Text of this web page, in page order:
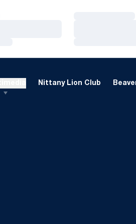
Nittany Lion Club